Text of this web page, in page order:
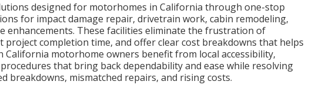
designed for motorhomes in California through one-stop
for impact damage repair, drivetrain work, cabin remodeling,
enhancements. These facilities eliminate the frustration of
completion time, and offer clear cost breakdowns that helps
California motorhome owners benefit from local accessibility,
that bring back dependability and ease while resolving
breakdowns, mismatched repairs, and rising costs.